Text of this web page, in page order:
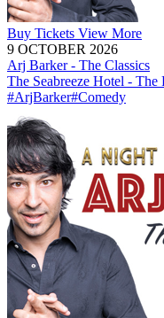
Buy Tickets View More
9 OCTOBER 2026
Arj Barker - The Classics
The Seabreeze Hotel - The
#ArjBarker#Comedy